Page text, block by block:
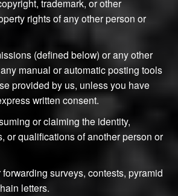
trademark, or other
rights of any other person or
(defined below) or any other
manual or automatic posting tools
provided by us, unless you have
written consent.
or claiming the identity,
or qualifications of another person or
surveys, contests, pyramid
letters.